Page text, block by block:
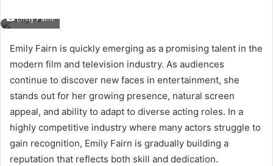
Emily Fairn
Emily Fairn is quickly emerging as a promising talent in the
modern film and television industry. As audiences
continue to discover new faces in entertainment, she
stands out for her growing presence, natural screen
appeal, and ability to adapt to diverse acting roles. In a
highly competitive industry where many actors struggle to
gain recognition, Emily Fairn is gradually building a
reputation that reflects both skill and dedication.